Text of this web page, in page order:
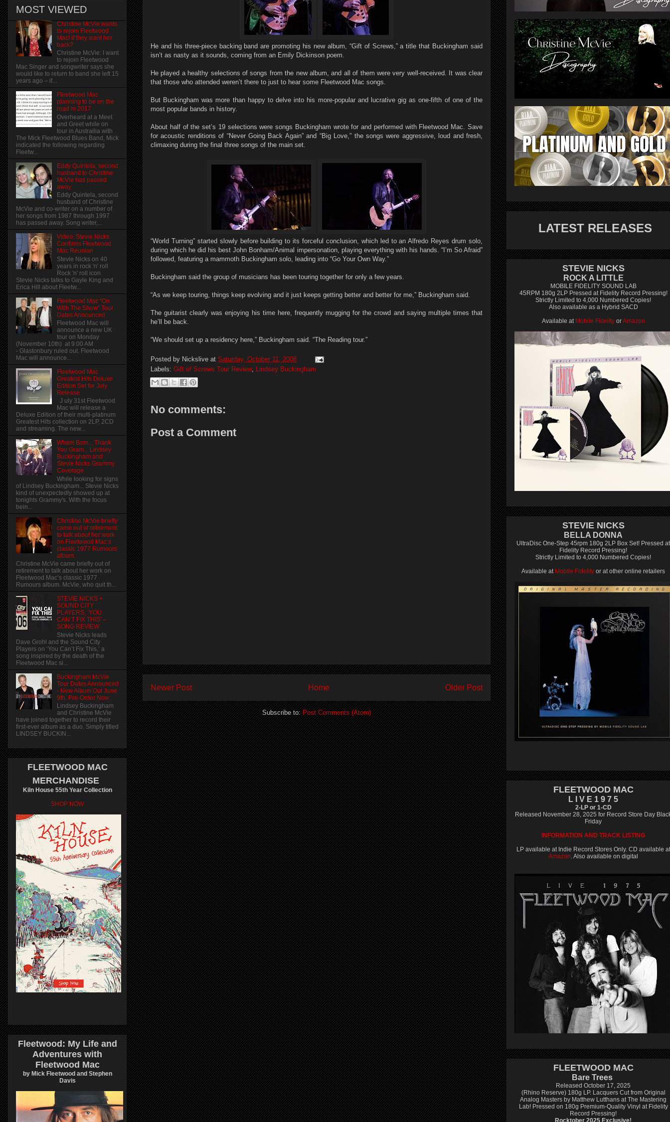
He and his three-piece backing band are promoting his new album, “Gift of Screws,” a title that Buckingham said
isn’t as nasty as it sounds, coming from an Emily Dickinson poem.
He played a healthy selections of songs from the new album, and all of them were very well-received. It was clear
that those who attended weren’t there to just to hear some Fleetwood Mac songs.
But Buckingham was more than happy to delve into his more-popular and lucrative gig as one-fifth of one of the
most popular bands in history.
About half of the set’s 19 selections were songs Buckingham wrote for and performed with Fleetwood Mac. Save
for acoustic renditions of “Never Going Back Again” and “Big Love,” the songs were aggressive, loud and fresh,
climaxing during the final three songs of the main set.
“World Turning” started slowly before building to its forceful conclusion, which led to an Alfredo Reyes drum solo,
during which he did his best John Bonham/Animal impersonation, playing everything with his hands. “I’m So Afraid”
followed, featuring a mammoth Buckingham solo, leading into “Go Your Own Way.”
Buckingham said the group of musicians has been touring together for only a few years.
“As we keep touring, things keep evolving and it just keeps getting better and better for me,” Buckingham said.
The guitarist clearly was enjoying his time here, frequently mugging for the crowd and saying multiple times that
he’ll be back.
“We should set up a residency here,” Buckingham said. “The Reading tour.”
Posted by Nickslive at Saturday, October 11, 2008
Labels: Gift of Screws Tour Review, Lindsey Buckingham
No comments:
Post a Comment
Newer Post Older Post
Home
Subscribe to:Post Comments (Atom)
MOST VIEWED
Christine McVie wants
to rejoin Fleetwood
Mac! if they want her
back?
Christine McVie: I want
to rejoin Fleetwood
Mac Singer and songwriter says she
would like to return to band she left 15
years ago – if...
Fleetwood Mac
planning to be on the
road in 2017
Overheard at a Meet
and Greet while on
tour in Austrailia with
The Mick Fleetwood Blues Band, Mick
indicated the following regarding
Fleetw...
Eddy Quintela, second
husband to Christine
McVie has passed
away
Eddy Quintela, second
husband of Christine
McVie and co-writer on a number of
her songs from 1987 through 1997
has passed away. Song writer,...
Video: Stevie Nicks
Confirms Fleetwood
Mac Reunion
Stevie Nicks on 40
years in rock 'n' roll
Rock 'n' roll icon
Stevie Nicks talks to Gayle King and
Erica Hill about Fleetw...
Fleetwood Mac "On
With The Show" Tour
Dates Announced
Fleetwood Mac will
announce a new UK
tour on Monday
(November 10th) at 9:00 AM
- Glastonbury ruled out. Fleetwood
Mac will announce...
Fleetwood Mac
Greatest Hits Deluxe
Edition Set for July
Release
J uly 31st Fleetwood
Mac will release a
Deluxe Edition of their multi-platinum
Greatest Hits collection on 2LP, 2CD
and streaming. The new...
Wham Bam... Thank
You Gram... Lindsey
Buckingham and
Stevie Nicks Grammy
Coverage
While looking for signs
of Lindsey Buckingham... Stevie Nicks
kind of unexpectedly showed up at
tonights Grammy's. With the focus
bein...
Christine McVie briefly
came out of retirement
to talk about her work
on Fleetwood Mac’s
classic 1977 Rumours
album.
Christine McVie came briefly out of
retirement to talk about her work on
Fleetwood Mac’s classic 1977
Rumours album. McVie, who quit th...
STEVIE NICKS +
SOUND CITY
PLAYERS, ‘YOU
CAN’T FIX THIS’ –
SONG REVIEW
Stevie Nicks leads
Dave Grohl and the Sound City
Players on ‘You Can’t Fix This,’ a
song inspired by the death of the
Fleetwood Mac si...
Buckingham McVie
Tour Dates Announced
- New Album Out June
9th. Pre-Order Now
Lindsey Buckingham
and Christine McVie
have joined together to record their
first-ever album as a duo. Simply titled
LINDSEY BUCKIN...
FLEETWOOD MAC
MERCHANDISE
Kiln House 55th Year Collection
SHOP NOW
Fleetwood: My Life and
Adventures with
Fleetwood Mac
by Mick Fleetwood and Stephen
Davis
LATEST RELEASES
STEVIE NICKS
ROCK A LITTLE
MOBILE FIDELITY SOUND LAB
45RPM 180g 2LP Pressed at Fidelity Record Pressing!
Strictly Limited to 4,000 Numbered Copies!
Also available as a Hybrid SACD
Available at Mobile FidelityorAmazon
STEVIE NICKS
BELLA DONNA
UltraDisc One-Step 45rpm 180g 2LP Box Set! Pressed at
Fidelity Record Pressing!
Strictly Limited to 4,000 Numbered Copies!
Available at Mobile Fidelity or at other online retailers
FLEETWOOD MAC
L I V E 1 9 7 5
2-LP or 1-CD
Released November 28, 2025 for Record Store Day
Friday
INFORMATION AND TRACK LISTING
LP available at Indie Record Stores Only. CD available at
Amazon. Also available on digital
FLEETWOOD MAC
Bare Trees
Released October 17, 2025
(Rhino Reserve) 180g LP. Lacquers Cut from Original
Analog Masters by Matthew Lutthans at The Mastering
Lab! Pressed on 180g Premium-Quality Vinyl at Fidelity
Record Pressing!
Rocktober 2025 Exclusive!